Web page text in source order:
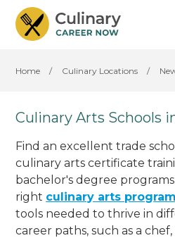
Home / Culinary Locations /
Culinary Arts Schools
Find an excellent trade
culinary arts certificate
bachelor's degree
right culinary arts program
tools needed to thrive in
career paths, such as a